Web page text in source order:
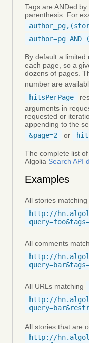
Tags are ANDed
parenthesis. For
author=pg
By default a
each page, so a
dozens of pages.
number are
hitsPerPage
arguments in
requested or
appending to the
&page=2
or
The complete list
Algolia Search API
Examples
All stories matching
http://
All comments
http://
All URLs matching
http://
All stories that are
http://